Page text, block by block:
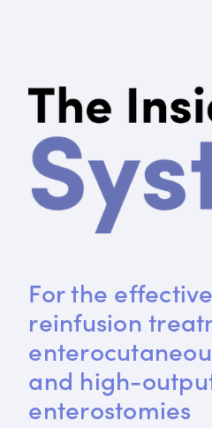
For the
reinfusion
and high-
enterostomies